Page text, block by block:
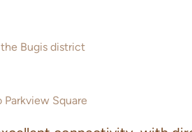
Bugis district
Parkview Square